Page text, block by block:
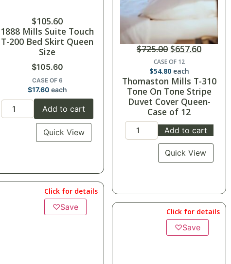
$105.60
1888 Mills Suite Touch
T-200 Bed Skirt Queen
Size
$105.60
CASE OF 6
$17.60 each
Add to cart
Quick View
Click for details
♡Save
$725.00 $657.60
CASE OF 12
$54.80each
Thomaston Mills T-310
Tone On Tone Stripe
Duvet Cover Queen-
Case of 12
Add to cart
Quick View
Click for details
♡Save